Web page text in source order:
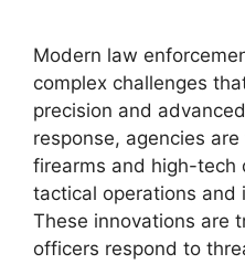
Modern law
complex challenges
precision and
response, agencies
firearms and high-tech
tactical operations and
These innovations are
officers respond to